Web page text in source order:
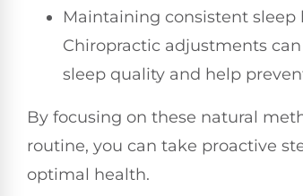
Maintaining consistent
Chiropractic adjustments
sleep quality and help
By focusing on these natural
routine, you can take proactive
optimal health.